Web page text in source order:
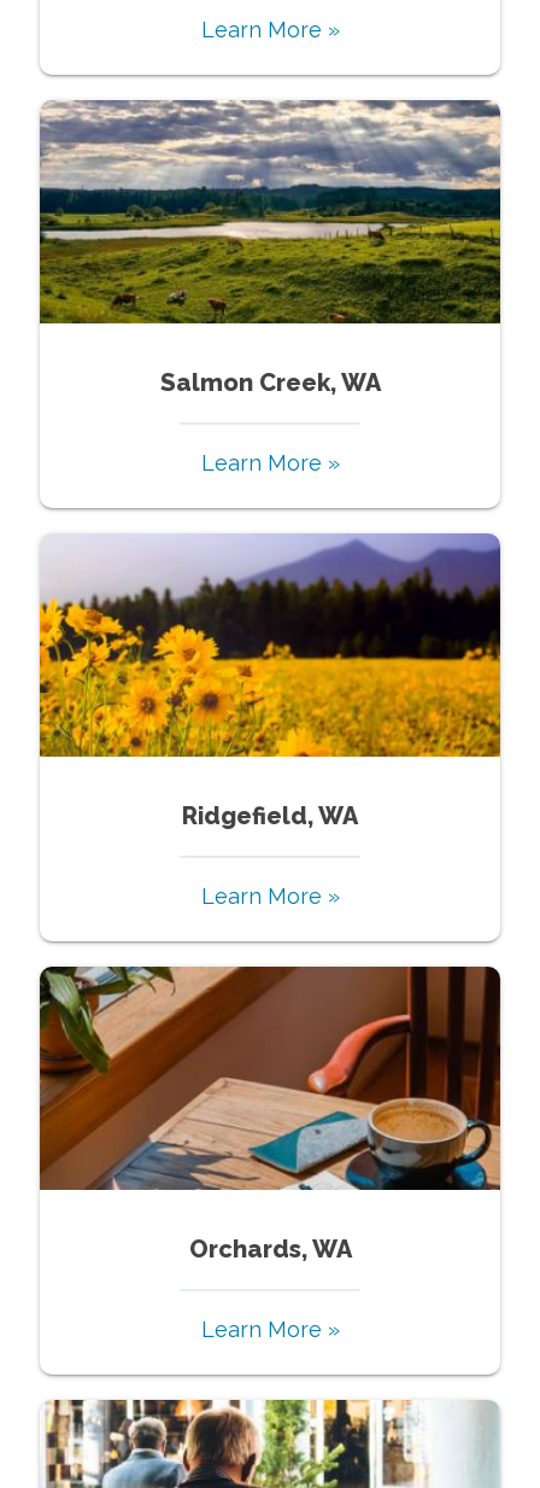
Learn More »
Salmon Creek, WA
Learn More »
Ridgefield, WA
Learn More »
Orchards, WA
Learn More »